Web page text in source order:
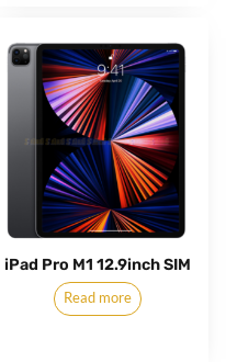
iPad Pro M1 12.9inch SIM
Read more